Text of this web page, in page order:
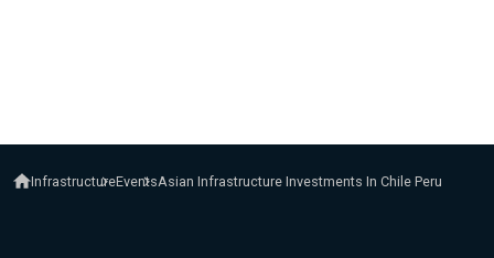
InfrastructureEventsAsian Infrastructure Investments In Chile Peru